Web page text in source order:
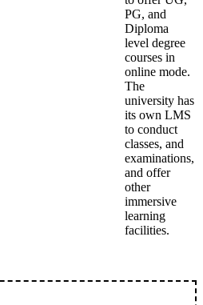
PG, and
Diploma
level degree
courses in
online mode.
The
university has
its own LMS
to conduct
classes, and
examinations,
and offer
other
immersive
learning
facilities.